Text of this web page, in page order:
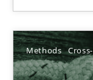
Methods
10.09.2025